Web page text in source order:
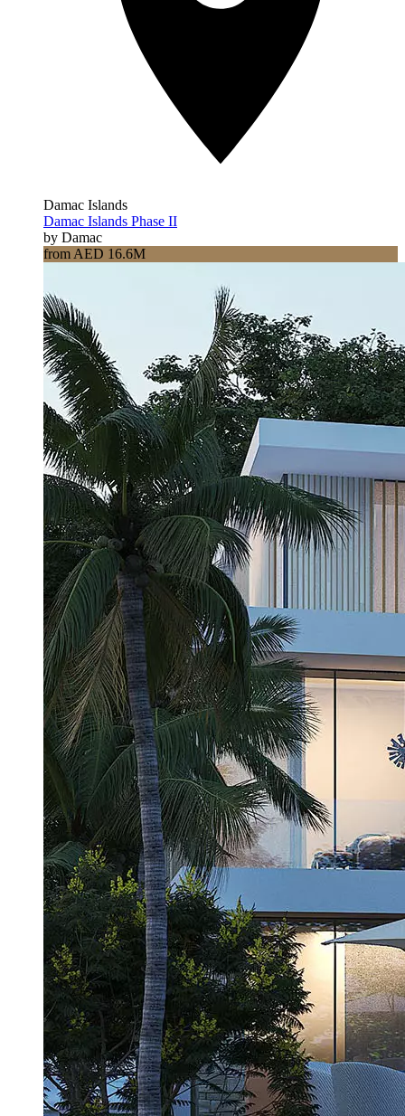
Damac Islands
Damac Islands Phase II
by Damac
from AED 16.6M